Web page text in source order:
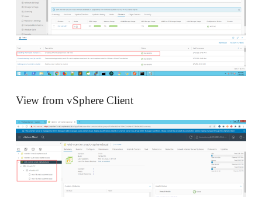
View from vSphere Client